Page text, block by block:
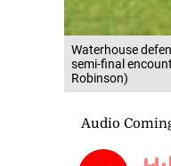
Waterhouse
semi-final
Robinson)